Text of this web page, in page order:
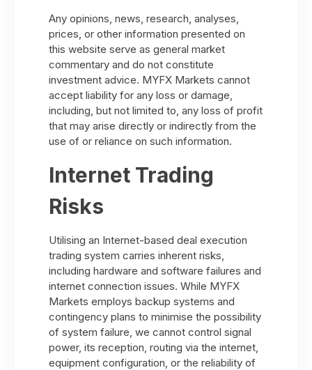
Any opinions, news, research, analyses,
prices, or other information presented on
this website serve as general market
commentary and do not constitute
investment advice. MYFX Markets cannot
accept liability for any loss or damage,
including, but not limited to, any loss of profit
that may arise directly or indirectly from the
use of or reliance on such information.
Internet Trading
Risks
Utilising an Internet-based deal execution
trading system carries inherent risks,
including hardware and software failures and
internet connection issues. While MYFX
Markets employs backup systems and
contingency plans to minimise the possibility
of system failure, we cannot control signal
power, its reception, routing via the internet,
equipment configuration, or the reliability of